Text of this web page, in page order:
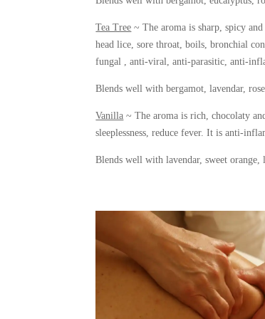
Tea Tree ~ The aroma is sharp, spicy
head lice, sore throat, boils, bronchial
fungal , anti-viral, anti-parasitic, anti-
Blends well with bergamot, lavendar,
Vanilla ~ The aroma is rich, chocolaty
sleeplessness, reduce fever. It is anti-
Blends well with lavendar, sweet orange,